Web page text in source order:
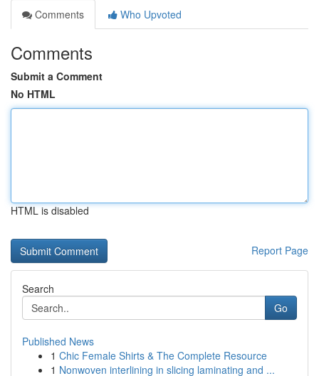
Comments
Who Upvoted
Comments
Submit a Comment
No HTML
HTML is disabled
Report Page
Search
Go
Published News
1 Chic Female Shirts & The Complete Resource
1 Nonwoven interlining in slicing laminating and ...